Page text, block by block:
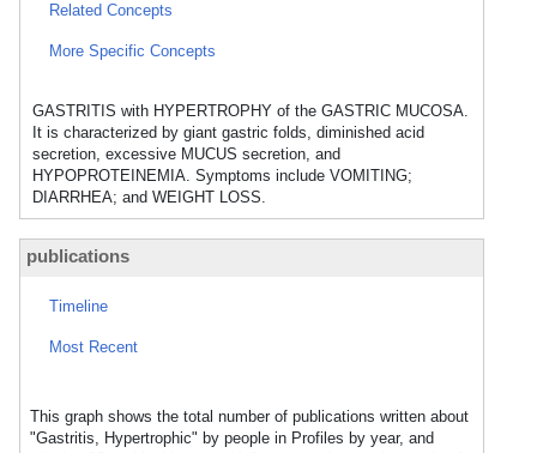
Related Concepts
More Specific Concepts
GASTRITIS with HYPERTROPHY of the GASTRIC MUCOSA.
It is characterized by giant gastric folds, diminished acid
secretion, excessive MUCUS secretion, and
HYPOPROTEINEMIA. Symptoms include VOMITING;
DIARRHEA; and WEIGHT LOSS.
publications
Timeline
Most Recent
This graph shows the total number of publications written about
"Gastritis, Hypertrophic" by people in Profiles by year, and